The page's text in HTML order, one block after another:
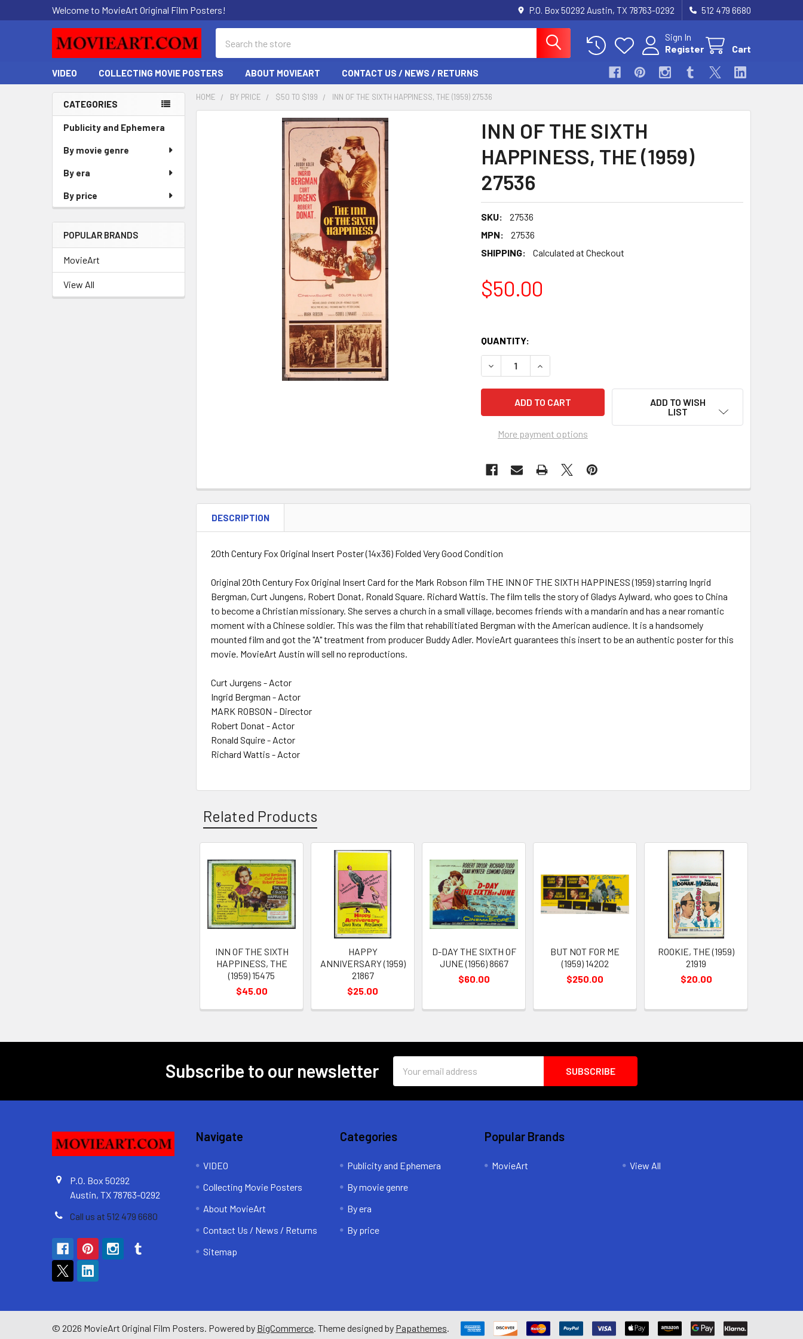
Welcome to MovieArt Original Film Posters! P.O. Box 50292 Austin, TX 78763-0292 512 479 6680
Sign In
Register
Cart
VIDEO COLLECTING MOVIE POSTERS ABOUT MOVIEART CONTACT US / NEWS / RETURNS
Sidebar
CATEGORIES
Publicity and Ephemera
By movie genre
By era
By price
POPULAR BRANDS
MovieArt
View All
HOME BY PRICE $50 TO $199 INN OF THE SIXTH HAPPINESS, THE (1959) 27536
INN OF THE SIXTH
HAPPINESS, THE (1959)
27536
SKU:
27536
MPN:
27536
SHIPPING:
Calculated at Checkout
$50.00
QUANTITY:
DECREASE QUANTITY OF INN OF THE SIXTH HAPPINESS, THE (1959) 27536
INCREASE QUANTITY OF INN OF THE SIXTH HAPPINESS, THE
More payment options
ADD TO WISH
LIST
DESCRIPTION
20th Century Fox Original Insert Poster (14x36) Folded Very Good Condition
Original 20th Century Fox Original Insert Card for the Mark Robson film THE INN OF THE SIXTH HAPPINESS (1959) starring Ingrid
Bergman, Curt Jungens, Robert Donat, Ronald Square. Richard Wattis. The film tells the story of Gladys Aylward, who goes to China
to become a Christian missionary. She serves a church in a small village, becomes friends with a mandarin and has a near romantic
moment with a Chinese soldier. This was the film that rehabilitiated Bergman with the American audience. It is a handsomely
mounted film and got the "A" treatment from producer Buddy Adler. MovieArt guarantees this insert to be an authentic poster for this
movie. MovieArt Austin will sell no reproductions.
Curt Jurgens - Actor
Ingrid Bergman - Actor
MARK ROBSON - Director
Robert Donat - Actor
Ronald Squire - Actor
Richard Wattis - Actor
Related Products
Related
Products
INN OF THE SIXTH
HAPPINESS, THE
(1959) 15475
$45.00
HAPPY
ANNIVERSARY (1959)
21867
$25.00
D-DAY THE SIXTH OF
JUNE (1956) 8667
$60.00
BUT NOT FOR ME
(1959) 14202
$250.00
ROOKIE, THE (1959)
21919
$20.00
Subscribe to our newsletter
Address
P.O. Box 50292
Austin, TX 78763-0292
Call us at 512 479 6680
Navigate
VIDEO
Collecting Movie Posters
About MovieArt
Contact Us / News / Returns
Sitemap
Categories
Publicity and Ephemera
By movie genre
By era
By price
Popular Brands
MovieArt View All
© 2026 MovieArt Original Film Posters. Powered by BigCommerce. Theme designed by Papathemes.